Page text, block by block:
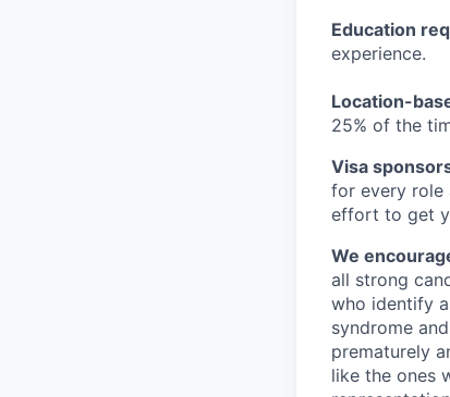
Education
experience.
Location-
25% of the
Visa
for every role
effort to get
We
all strong
who identify
syndrome
prematurely
like the ones